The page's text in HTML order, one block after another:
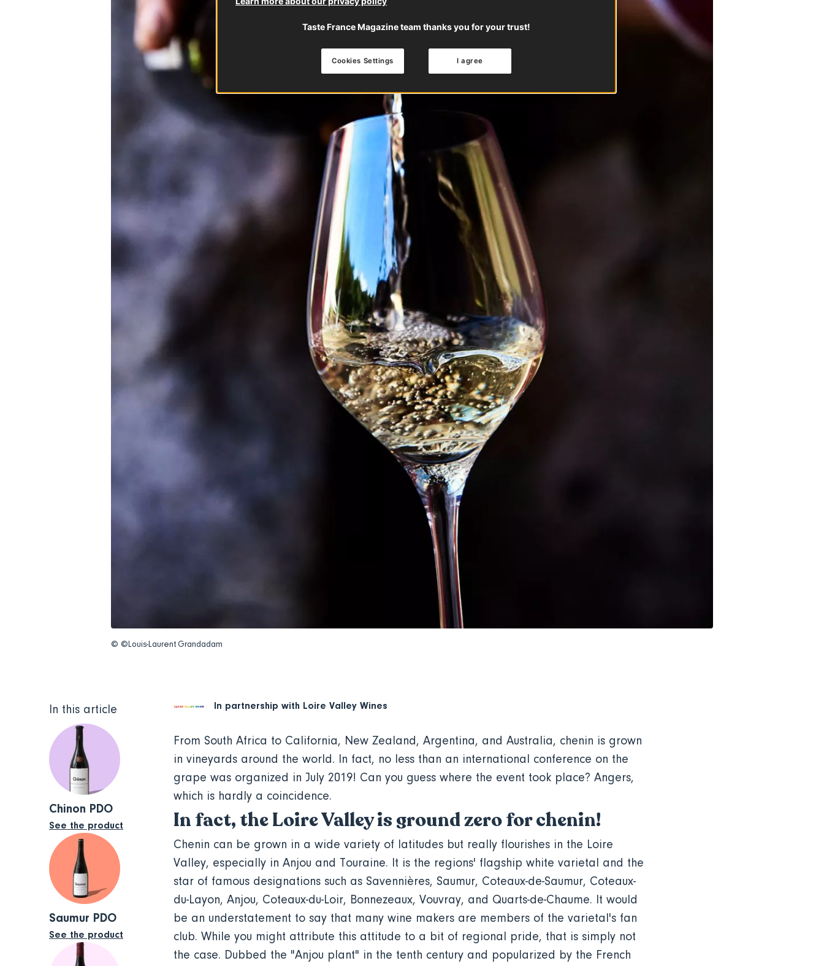
© ©Louis-Laurent Grandadam
In this article
Chinon PDO
See the product
Saumur PDO
See the product
In partnership with Loire Valley Wines
From South Africa to California, New Zealand, Argentina, and Australia, chenin is grown
in vineyards around the world. In fact, no less than an international conference on the
grape was organized in July 2019! Can you guess where the event took place? Angers,
which is hardly a coincidence.
In fact, the Loire Valley is ground zero for chenin!
Chenin can be grown in a wide variety of latitudes but really flourishes in the Loire
Valley, especially in Anjou and Touraine. It is the regions' flagship white varietal and the
star of famous designations such as Savennières, Saumur, Coteaux-de-Saumur, Coteaux-
du-Layon, Anjou, Coteaux-du-Loir, Bonnezeaux, Vouvray, and Quarts-de-Chaume. It would
be an understatement to say that many wine makers are members of the varietal's fan
club. While you might attribute this attitude to a bit of regional pride, that is simply not
the case. Dubbed the "Anjou plant" in the tenth century and popularized by the French
Taste France Magazine team thanks you for your trust!
I agree
Cookies Settings